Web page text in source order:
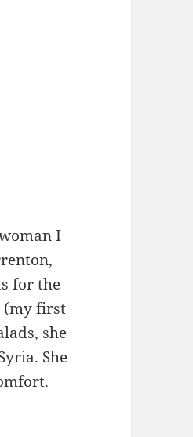
I
for the
(my first
she
She